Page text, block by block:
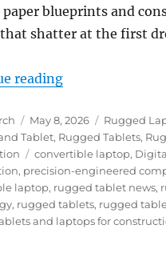
paper blueprints and
shatter at the first
reading“The Digital
Posted
on
May 8, 2026 Categories
Rugged
Tablet, Rugged Tablets,
Tags
convertible laptop,
, precision-engineered
laptop, rugged tablet news,
, rugged tablets, rugged
and laptops for